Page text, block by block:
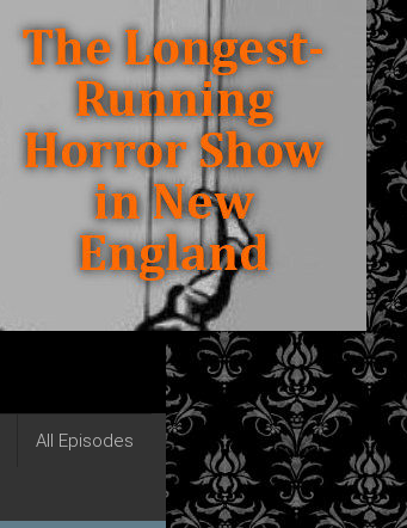
All Episodes